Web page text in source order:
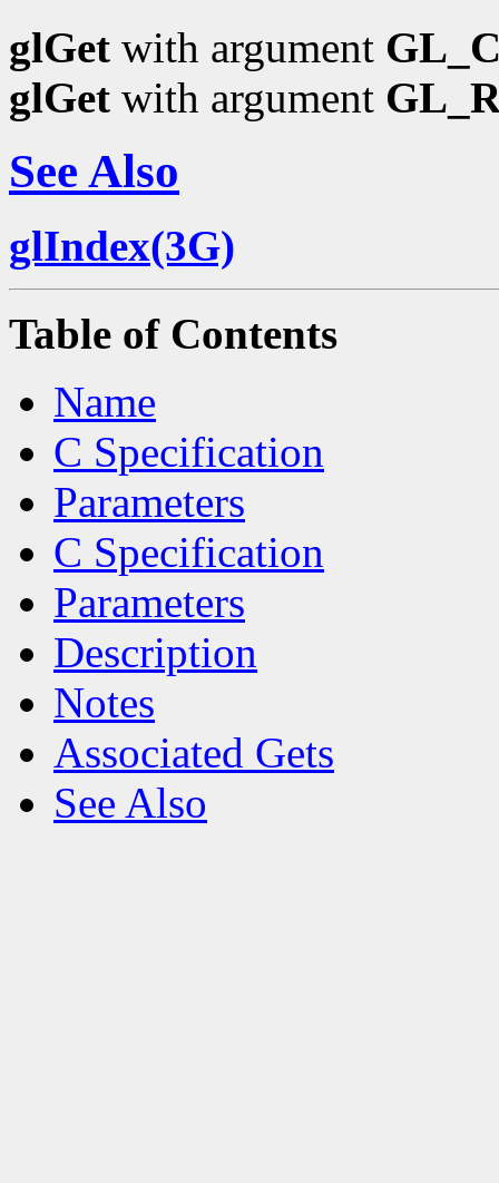
glGet with argument
glGet with argument
See Also
glIndex(3G)
Table of Contents
Name
C Specification
Parameters
C Specification
Parameters
Description
Notes
Associated Gets
See Also